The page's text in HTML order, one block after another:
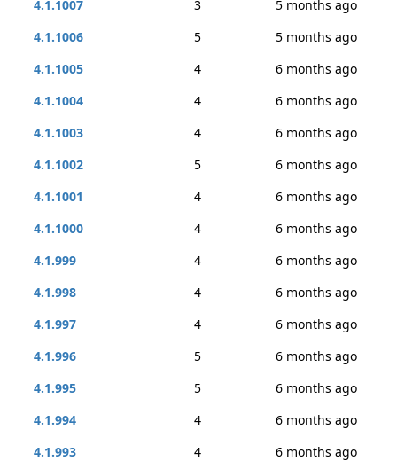
4.1.1007
3
5 months ago
4.1.1006
5
5 months ago
4.1.1005
4
6 months ago
4.1.1004
4
6 months ago
4.1.1003
4
6 months ago
4.1.1002
5
6 months ago
4.1.1001
4
6 months ago
4.1.1000
4
6 months ago
4.1.999
4
6 months ago
4.1.998
4
6 months ago
4.1.997
4
6 months ago
4.1.996
5
6 months ago
4.1.995
5
6 months ago
4.1.994
4
6 months ago
4.1.993
4
6 months ago